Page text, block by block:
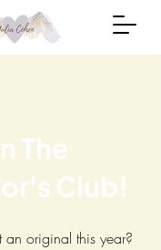
The
Club!
original this year?